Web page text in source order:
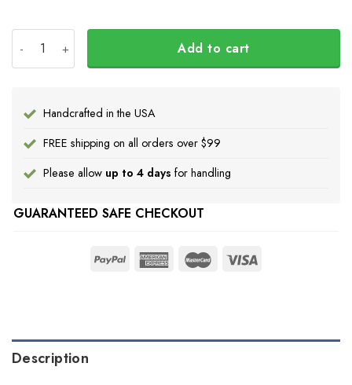
Add to cart
Handcrafted in the USA
FREE shipping on all orders over $99
Please allow up to 4 days for handling
GUARANTEED SAFE CHECKOUT
Description